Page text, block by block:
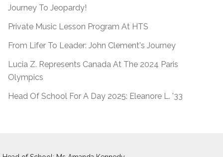
Journey To Jeopardy!
Private Music Lesson Program At HTS
From Lifer To Leader: John Clement's Journey
Lucia Z. Represents Canada At The 2024 Paris
Olympics
Head Of School For A Day 2025: Eleanore L. '33